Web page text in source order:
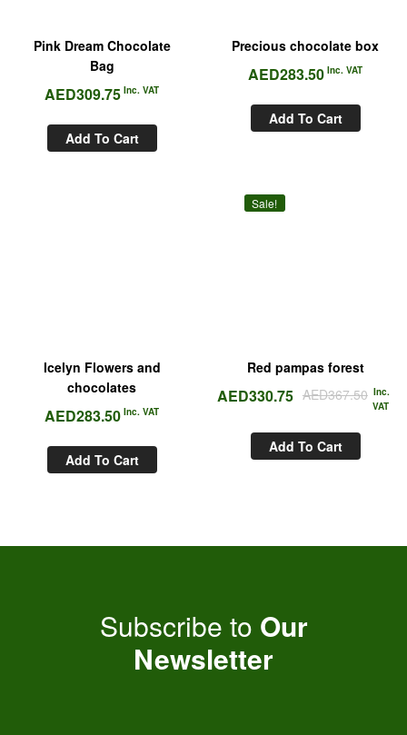
Pink Dream Chocolate
Bag
AED309.75 Inc. VAT
Add To Cart
Precious chocolate box
AED283.50 Inc. VAT
Add To Cart
Icelyn Flowers and
chocolates
AED283.50 Inc. VAT
Add To Cart
Sale!
Red pampas forest
AED367.50
AED330.75
Inc.
VAT
Add To Cart
Subscribe to Our
Newsletter